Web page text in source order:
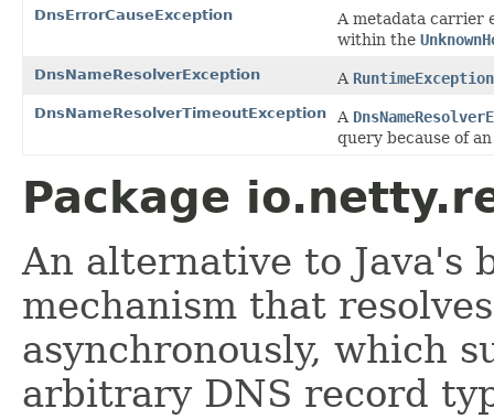
DnsErrorCauseException
A metadata carrier
within the
DnsNameResolverException A RuntimeException
DnsNameResolverTimeoutException A
query because of
Package
An alternative to Java's
mechanism that
asynchronously, which
arbitrary DNS record